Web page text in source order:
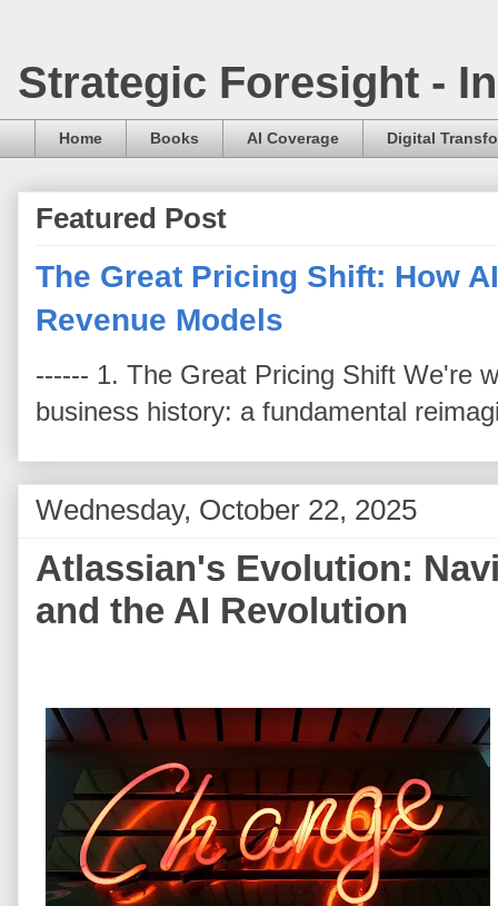
Strategic Foresight -
Home Books AI Coverage Digital
Featured Post
The Great Pricing Shift: How
Revenue Models
------ 1. The Great Pricing Shift We're
business history: a fundamental
Wednesday, October 22, 2025
Atlassian's Evolution:
and the AI Revolution